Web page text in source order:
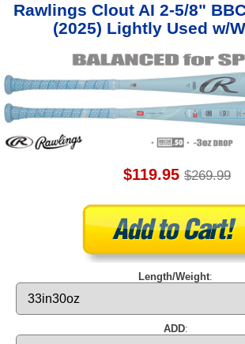
Rawlings Clout AI 2-5/8"
(2025) Lightly Used w/
$119.95 $269.99
Length/Weight:
ADD: